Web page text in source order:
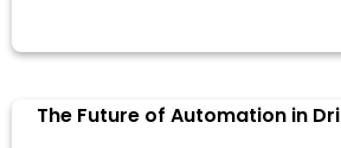
The Future of Automation in